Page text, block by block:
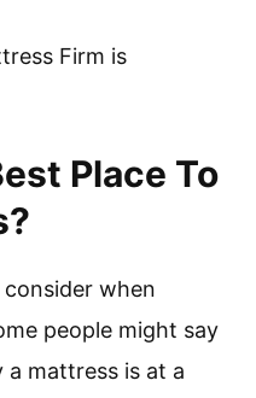
Firm is
Place To
when
people might say
mattress is at a